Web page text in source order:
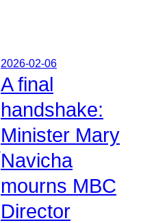
2026-02-06
A final
handshake:
Minister Mary
Navicha
mourns MBC
Director